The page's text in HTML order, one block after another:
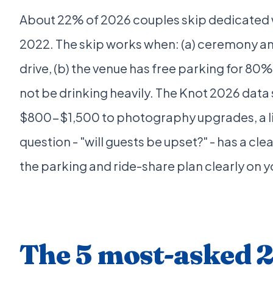
About 22% of 2026 couples skip
2022. The skip works when: (a) ceremony
drive, (b) the venue has free parking for
not be drinking heavily. The Knot 2026
$800-$1,500 to photography upgrades, a
question - "will guests be upset?" - has a
the parking and ride-share plan clearly on
The 5 most-